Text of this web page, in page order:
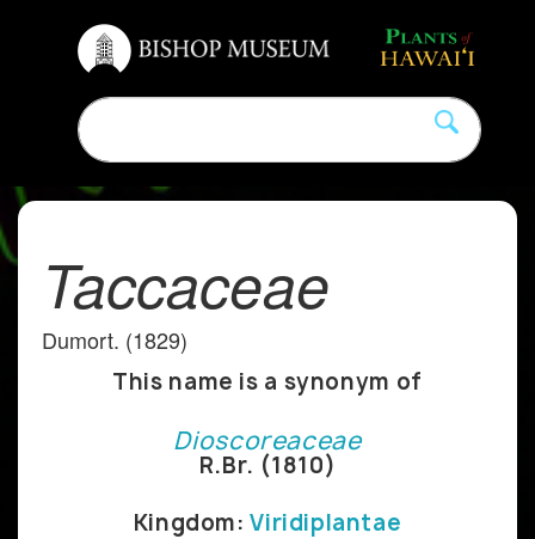
Taccaceae
Dumort. (1829)
This name is a synonym of
Dioscoreaceae
R.Br. (1810)
Kingdom:Viridiplantae